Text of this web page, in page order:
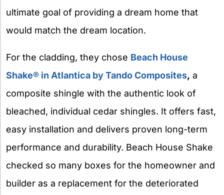
ultimate goal of providing a dream home that
would match the dream location.
For the cladding, they chose Beach House
Shake® in Atlantica by Tando Composites, a
composite shingle with the authentic look of
bleached, individual cedar shingles. It offers fast,
easy installation and delivers proven long-term
performance and durability. Beach House Shake
checked so many boxes for the homeowner and
builder as a replacement for the deteriorated